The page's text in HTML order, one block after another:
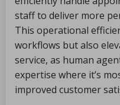
staff to deliver more
This operational
workflows but also
service, as human
expertise where it’s
improved customer